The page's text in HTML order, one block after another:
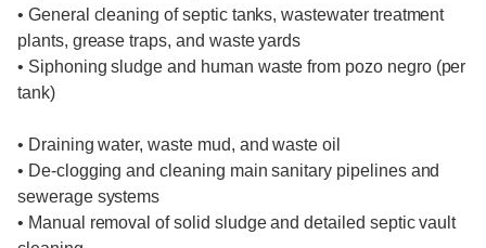
• General cleaning of septic tanks, wastewater treatment
plants, grease traps, and waste yards
• Siphoning sludge and human waste from pozo negro (per
tank)
• Draining water, waste mud, and waste oil
• De-clogging and cleaning main sanitary pipelines and
sewerage systems
• Manual removal of solid sludge and detailed septic vault